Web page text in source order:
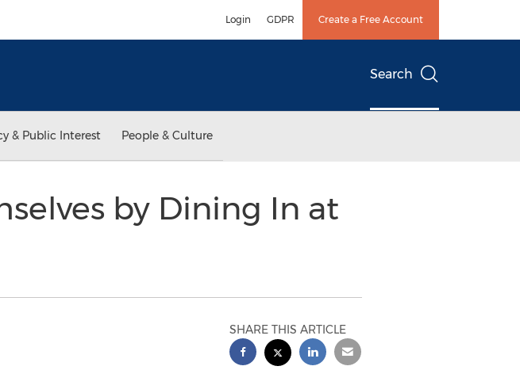
Login GDPR Create a Free Account
Search
& Public Interest People & Culture
by Dining In at
SHARE THIS ARTICLE